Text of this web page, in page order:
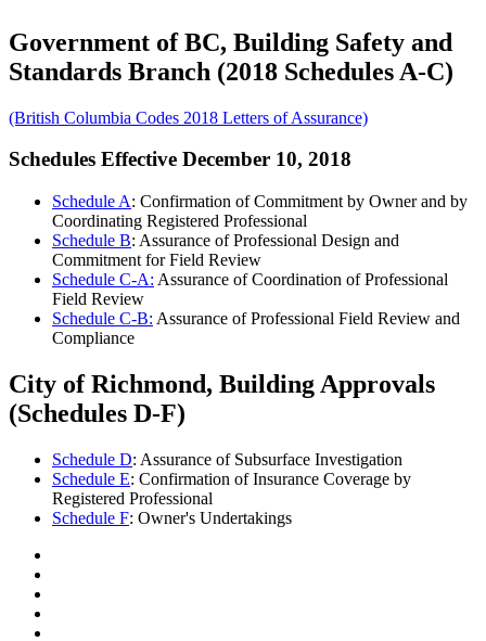
Government of BC, Building Safety and
Standards Branch (2018 Schedules A-C)
(British Columbia Codes 2018 Letters of Assurance)
Schedules Effective December 10, 2018
Schedule A: Confirmation of Commitment by Owner and by
Coordinating Registered Professional
Schedule B: Assurance of Professional Design and
Commitment for Field Review
Schedule C-A: Assurance of Coordination of Professional
Field Review
Schedule C-B: Assurance of Professional Field Review and
Compliance
City of Richmond, Building Approvals
(Schedules D-F)
Schedule D: Assurance of Subsurface Investigation
Schedule E: Confirmation of Insurance Coverage by
Registered Professional
Schedule F: Owner's Undertakings